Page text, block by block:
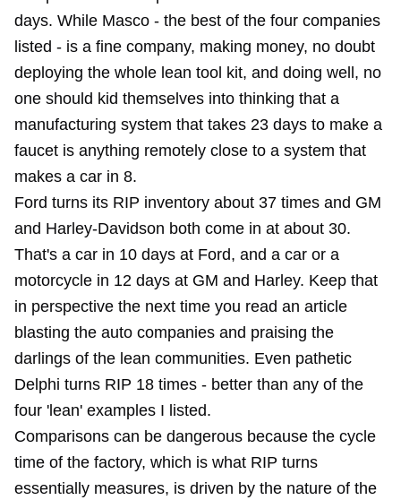
days. While Masco - the best of the four companies
listed - is a fine company, making money, no doubt
deploying the whole lean tool kit, and doing well, no
one should kid themselves into thinking that a
manufacturing system that takes 23 days to make a
faucet is anything remotely close to a system that
makes a car in 8.
Ford turns its RIP inventory about 37 times and GM
and Harley-Davidson both come in at about 30.
That's a car in 10 days at Ford, and a car or a
motorcycle in 12 days at GM and Harley. Keep that
in perspective the next time you read an article
blasting the auto companies and praising the
darlings of the lean communities. Even pathetic
Delphi turns RIP 18 times - better than any of the
four 'lean' examples I listed.
Comparisons can be dangerous because the cycle
time of the factory, which is what RIP turns
essentially measures, is driven by the nature of the